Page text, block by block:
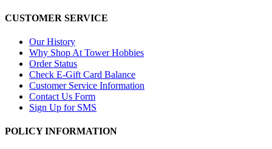
CUSTOMER SERVICE
Our History
Why Shop At Tower Hobbies
Order Status
Check E-Gift Card Balance
Customer Service Information
Contact Us Form
Sign Up for SMS
POLICY INFORMATION